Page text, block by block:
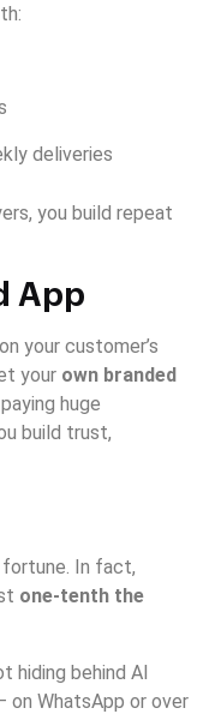
deliveries
you build repeat
App
your customer’s
your own branded
huge
build trust,
In fact,
one-tenth the
hiding behind AI
on WhatsApp or over